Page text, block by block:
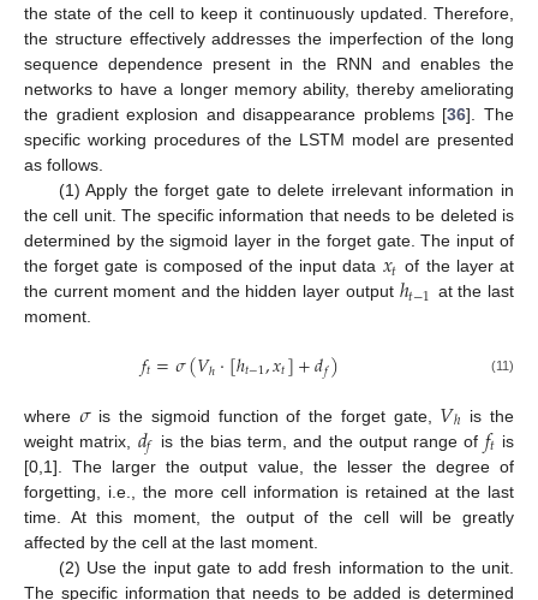
the state of the cell to keep it continuously updated. Therefore,
the structure effectively addresses the imperfection of the long
sequence dependence present in the RNN and enables the
networks to have a longer memory ability, thereby ameliorating
the gradient explosion and disappearance problems [36]. The
specific working procedures of the LSTM model are presented
as follows.
(1) Apply the forget gate to delete irrelevant information in
the cell unit. The specific information that needs to be deleted is
determined by the sigmoid layer in the forget gate. The input of
the forget gate is composed of the input data 𝑥𝑡 of the layer at
the current moment and the hidden layer output ℎ𝑡−1 at the last
moment.
𝑓𝑡=𝜎(𝑉ℎ·[ℎ𝑡−1,𝑥𝑡]+𝑑𝑓) (11)
where 𝜎is the sigmoid function of the forget gate, 𝑉ℎ is the
weight matrix, 𝑑𝑓 is the bias term, and the output range of 𝑓𝑡 is
[0,1]. The larger the output value, the lesser the degree of
forgetting, i.e., the more cell information is retained at the last
time. At this moment, the output of the cell will be greatly
affected by the cell at the last moment.
(2) Use the input gate to add fresh information to the unit.
The specific information that needs to be added is determined